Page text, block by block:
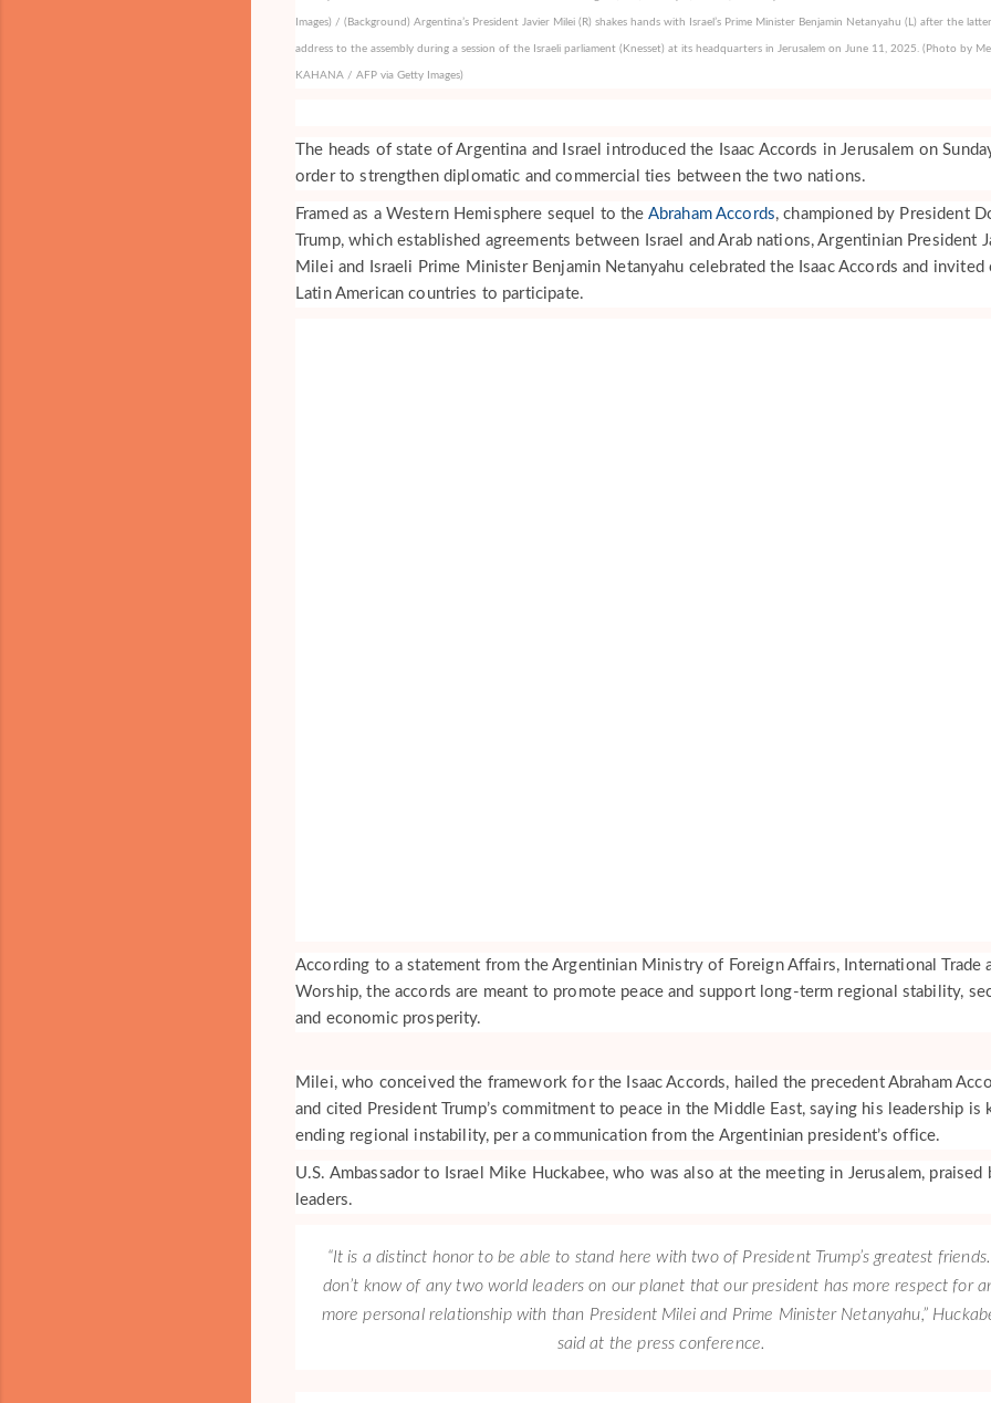
Images) / (Background) Argentina’s President Javier Milei (R) shakes hands with Israel’s Prime Minister Benjamin Netanyahu (L) after the
address to the assembly during a session of the Israeli parliament (Knesset) at its headquarters in Jerusalem on June 11, 2025. (Photo by
KAHANA / AFP via Getty Images)
The heads of state of Argentina and Israel introduced the Isaac Accords in Jerusalem on
order to strengthen diplomatic and commercial ties between the two nations.
Framed as a Western Hemisphere sequel to the Abraham Accords, championed by President
Trump, which established agreements between Israel and Arab nations, Argentinian President
Milei and Israeli Prime Minister Benjamin Netanyahu celebrated the Isaac Accords and invited
Latin American countries to participate.
According to a statement from the Argentinian Ministry of Foreign Affairs, International Trade
Worship, the accords are meant to promote peace and support long-term regional stability,
and economic prosperity.
Milei, who conceived the framework for the Isaac Accords, hailed the precedent Abraham
and cited President Trump’s commitment to peace in the Middle East, saying his leadership is
ending regional instability, per a communication from the Argentinian president’s office.
U.S. Ambassador to Israel Mike Huckabee, who was also at the meeting in Jerusalem, praised
leaders.
“It is a distinct honor to be able to stand here with two of President Trump’s greatest
don’t know of any two world leaders on our planet that our president has more respect for
more personal relationship with than President Milei and Prime Minister Netanyahu,”
said at the press conference.